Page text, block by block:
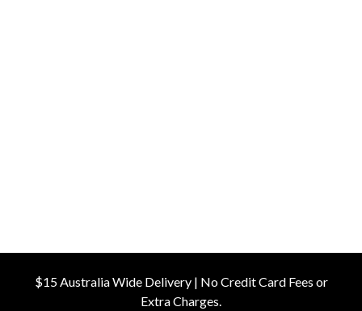
$15 Australia Wide Delivery | No Credit Card Fees or
Extra Charges.